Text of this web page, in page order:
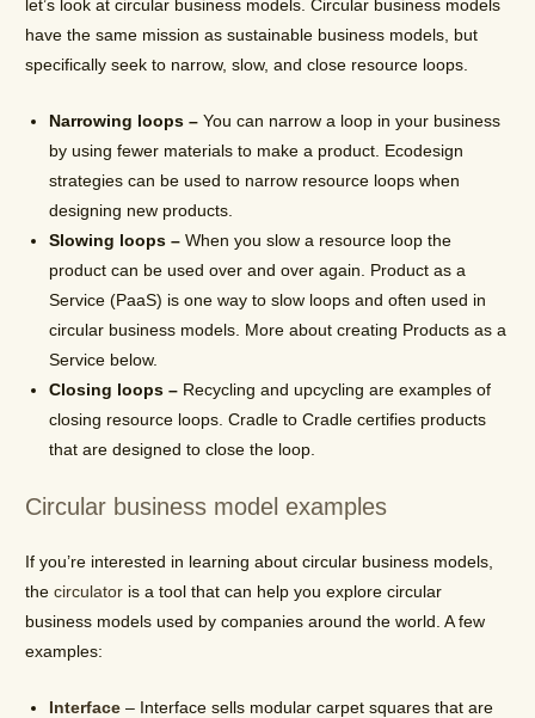
let’s look at circular business models. Circular business models
have the same mission as sustainable business models, but
specifically seek to narrow, slow, and close resource loops.
Narrowing loops –You can narrow a loop in your business
by using fewer materials to make a product. Ecodesign
strategies can be used to narrow resource loops when
designing new products.
Slowing loops –When you slow a resource loop the
product can be used over and over again. Product as a
Service (PaaS) is one way to slow loops and often used in
circular business models. More about creating Products as a
Service below.
Closing loops – Recycling and upcycling are examples of
closing resource loops. Cradle to Cradle certifies products
that are designed to close the loop.
Circular business model examples
If you’re interested in learning about circular business models,
thecirculator is a tool that can help you explore circular
business models used by companies around the world. A few
examples:
Interface – Interface sells modular carpet squares that are